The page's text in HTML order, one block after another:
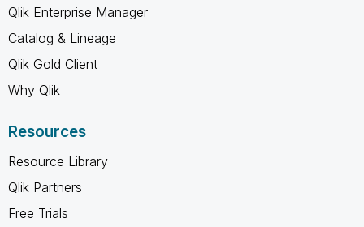
Qlik Enterprise Manager
Catalog & Lineage
Qlik Gold Client
Why Qlik
Resources
Resource Library
Qlik Partners
Free Trials